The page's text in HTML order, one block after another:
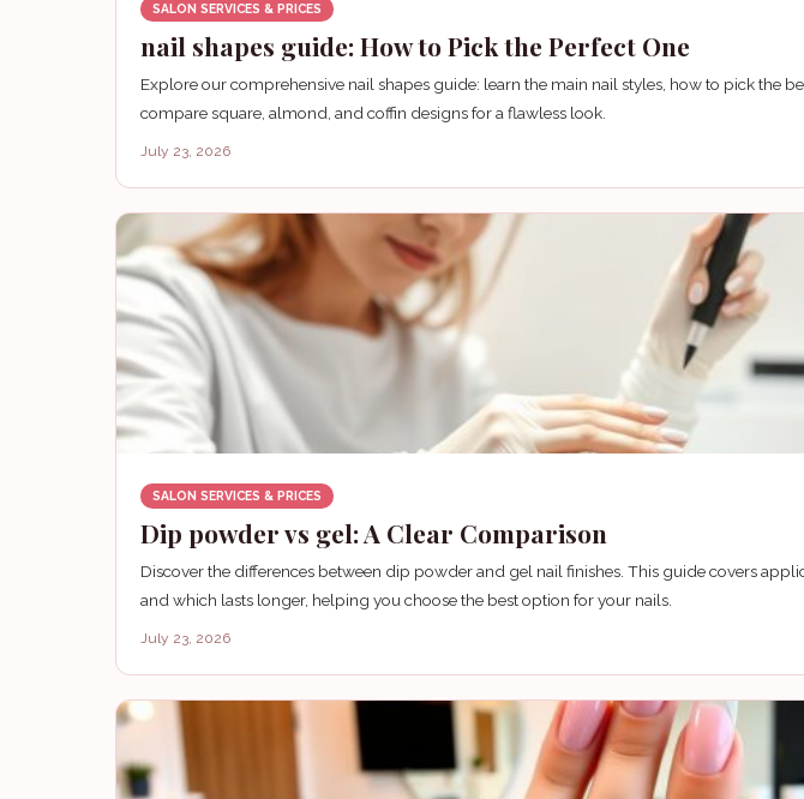
SALON SERVICES & PRICES
nail shapes guide: How to Pick the Perfect One
Explore our comprehensive nail shapes guide: learn the main nail styles, how to pick the
compare square, almond, and coffin designs for a flawless look.
July 23, 2026
SALON SERVICES & PRICES
Dip powder vs gel: A Clear Comparison
Discover the differences between dip powder and gel nail finishes. This guide covers
and which lasts longer, helping you choose the best option for your nails.
July 23, 2026